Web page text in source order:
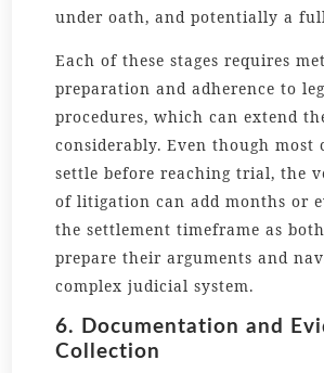
under oath, and potentially a
Each of these stages requires
preparation and adherence to
procedures, which can extend
considerably. Even though most
settle before reaching trial, the
of litigation can add months or
the settlement timeframe as
prepare their arguments and
complex judicial system.
6. Documentation and
Collection